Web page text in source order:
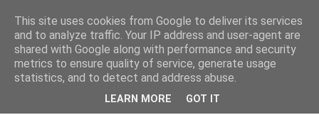
View From The Stalls
Scottish Theatre Reviews - What we've seen at the theatre
in central Scotland.
This site uses cookies from Google to deliver its services
and to analyze traffic. Your IP address and user-agent are
shared with Google along with performance and security
metrics to ensure quality of service, generate usage
statistics, and to detect and address abuse.
LEARN MORE GOT IT